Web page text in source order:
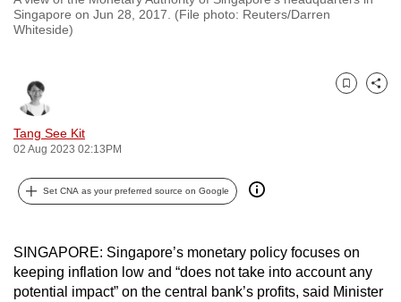
Singapore on Jun 28, 2017. (File photo: Reuters/Darren
Whiteside)
Tang See Kit
02 Aug 2023 02:13PM
Bookmark
Share
Set CNA as your preferred source on Google
SINGAPORE: Singapore’s monetary policy focuses on
keeping inflation low and “does not take into account any
potential impact” on the central bank’s profits, said Minister
and
the
possibly
be.
To
continue,
to
a
supported